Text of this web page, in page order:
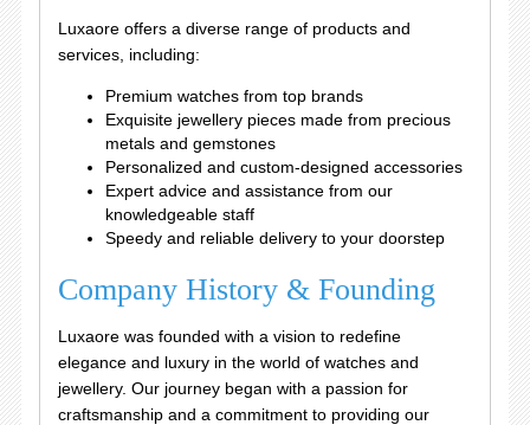
Luxaore offers a diverse range of products and
services, including:
Premium watches from top brands
Exquisite jewellery pieces made from precious
metals and gemstones
Personalized and custom-designed accessories
Expert advice and assistance from our
knowledgeable staff
Speedy and reliable delivery to your doorstep
Company History & Founding
Luxaore was founded with a vision to redefine
elegance and luxury in the world of watches and
jewellery. Our journey began with a passion for
craftsmanship and a commitment to providing our